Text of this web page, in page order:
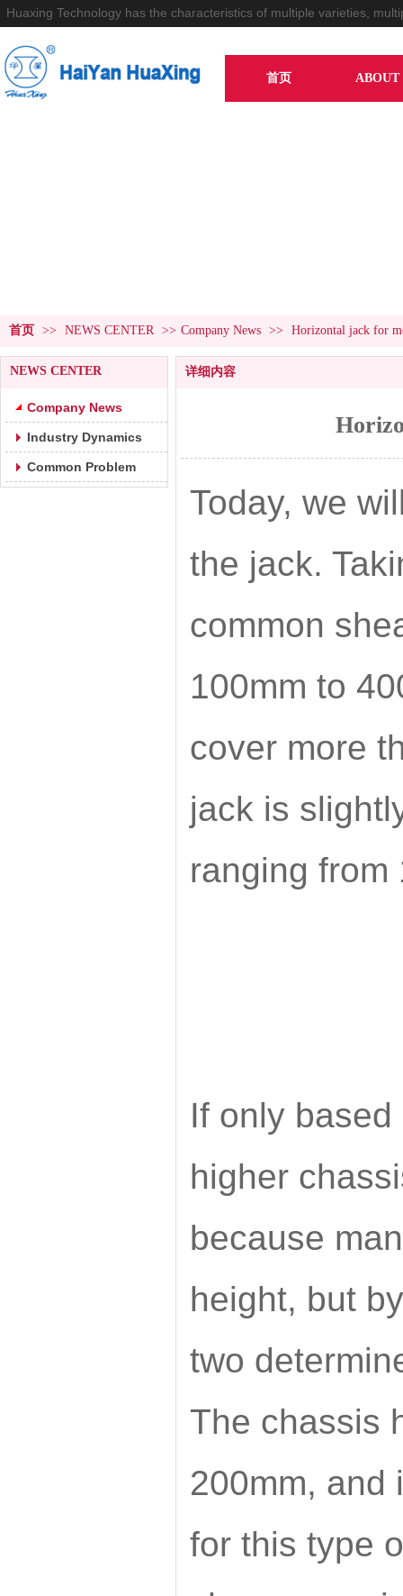
Huaxing Technology has the characteristics of multiple varieties,
首页 ABOUT
首页 >> NEWS CENTER >> Company News >> Horizontal jack for
NEWS CENTER
Company News
Industry Dynamics
Common Problem
详细内容
Today, we
the jack.
common
100mm to
cover more
jack is
ranging from
If only
higher
because
height, but
two
The chassis
200mm, and
for this type